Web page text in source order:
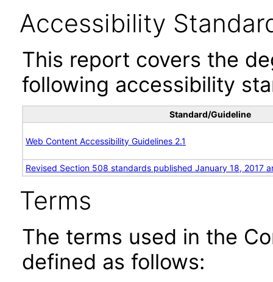
Accessibility
This report covers the
following accessibility
Standard/Guideline
Web Content Accessibility Guidelines 2.1
Revised Section 508 standards published January 18, 2017
Terms
The terms used in the
defined as follows: